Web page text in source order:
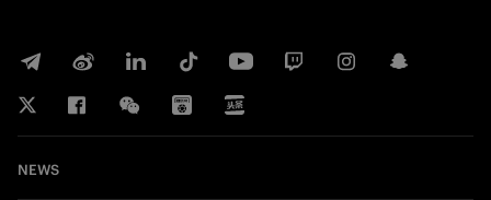
NEWS